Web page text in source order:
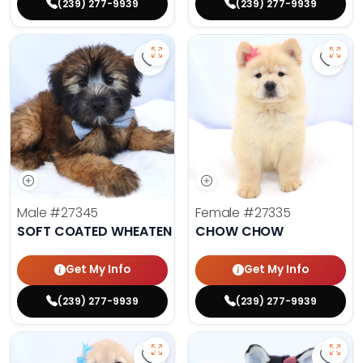
(239) 277-9939 (239) 277-9939
Save Soft Coated Wheaten
Male #27345
SOFT COATED WHEATEN TERRIER
Get My Info
(239) 277-9939
Female #27335
CHOW CHOW
Get My Info
(239) 277-9939